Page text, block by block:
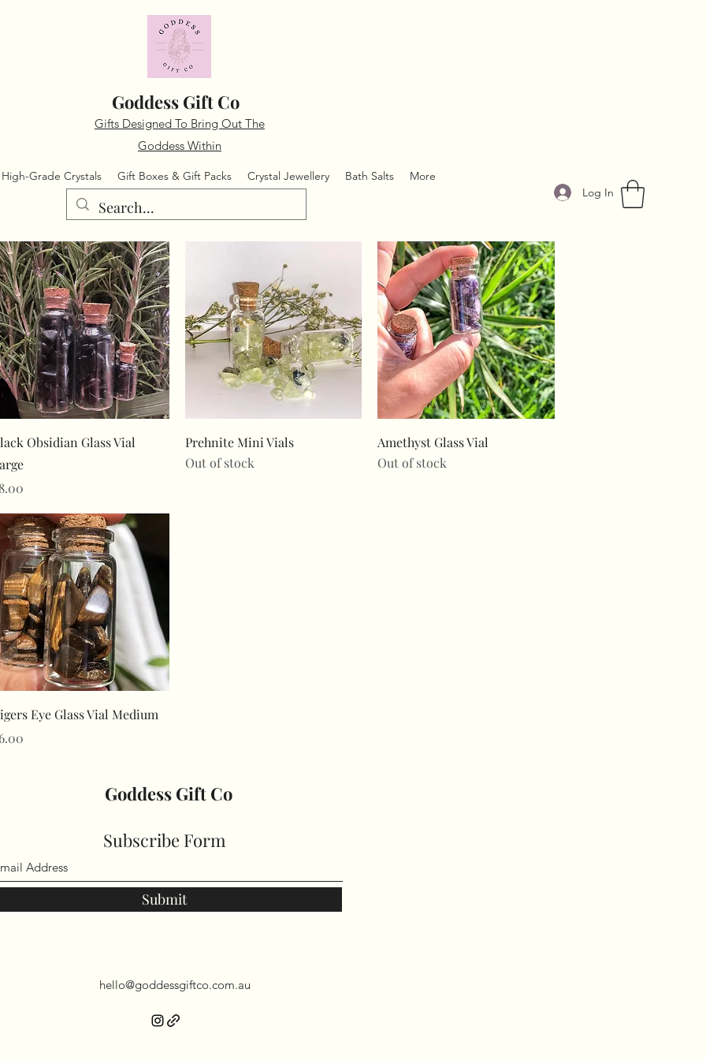
Goddess Gift Co
Gifts Designed To Bring Out The
Goddess Within
High-Grade Crystals Gift Boxes & Gift Packs Crystal Jewellery Bath Salts
More
Log In
Quick View
Obsidian Glass Vial
Quick View
Prehnite Mini Vials
Out of stock
Quick View
Amethyst Glass Vial
Out of stock
Quick View
Eye Glass Vial Medium
Goddess Gift Co
Subscribe Form
Submit
hello@goddessgiftco.com.au